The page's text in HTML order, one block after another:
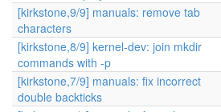
[kirkstone,9/9] manuals: remove tab
characters
[kirkstone,8/9] kernel-dev: join mkdir
commands with -p
[kirkstone,7/9] manuals: fix incorrect
double backticks